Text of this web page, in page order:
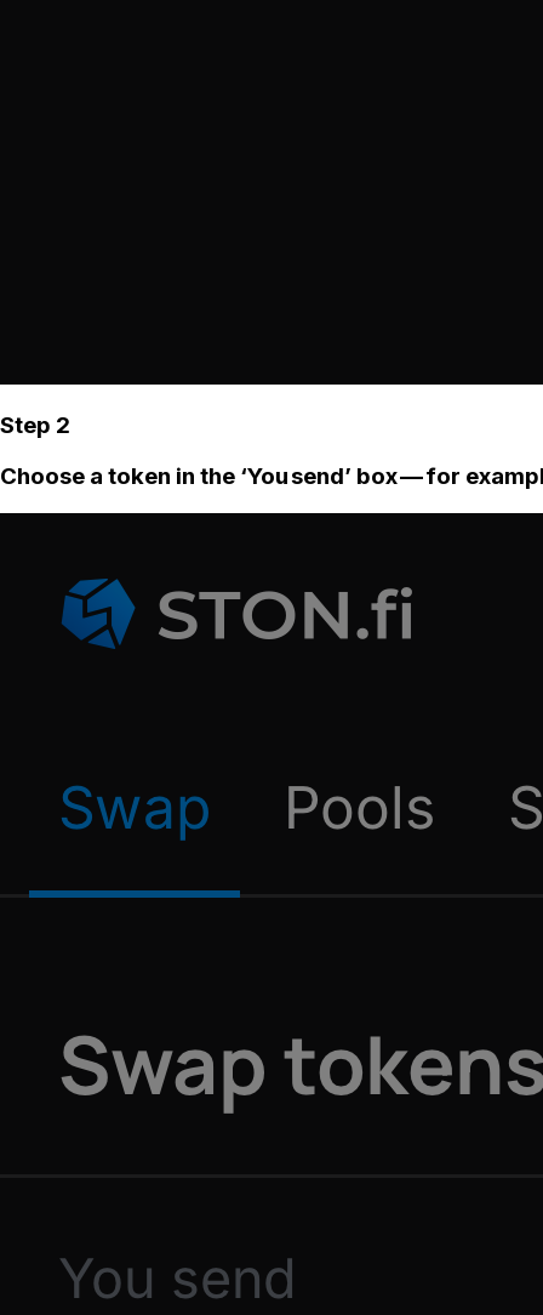
Step 2
Choose a token in the ‘You send’ box — for